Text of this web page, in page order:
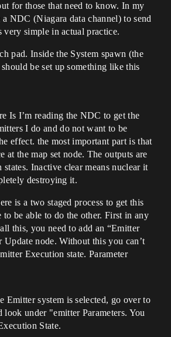
for those that need to know. In my
NDC (Niagara data channel) to send
very simple in actual practice.
pad. Inside the System spawn (the
be set up something like this
Is I’m reading the NDC to get the
I do and do not want to be
effect. the most important part is that
at the map set node. The outputs are
Inactive clear means nuclear it
destroying it.
is a two staged process to get this
to be able to do the other. First in any
this, you need to add an “Emitter
Update node. Without this you can’t
Execution state. Parameter
Emitter system is selected, go over to
look under "emitter Parameters. You
State.